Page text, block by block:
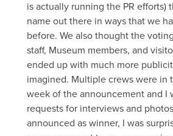
is actually running the PR efforts)
name out there in ways that we
before. We also thought the
staff, Museum members, and
ended up with much more
imagined. Multiple crews were in
week of the announcement and I
requests for interviews and
announced as winner, I was